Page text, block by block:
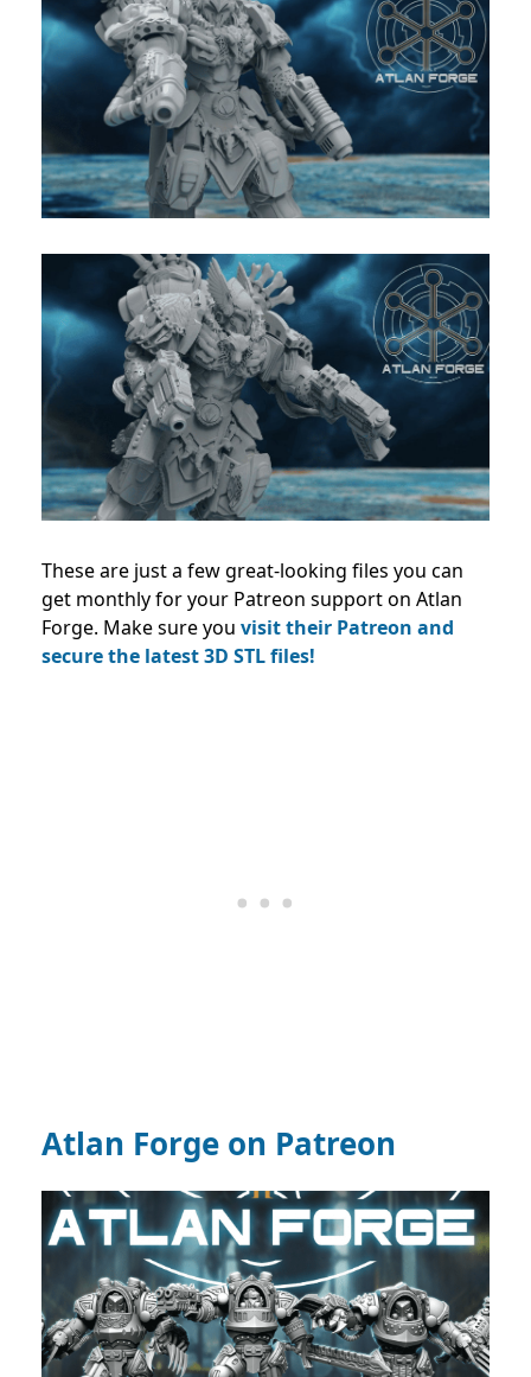
Theseare just a few great-looking files you can
get monthly for your Patreon support on Atlan
Forge. Make sure you visit their Patreon and
secure the latest 3D STL files!
Atlan Forge on Patreon